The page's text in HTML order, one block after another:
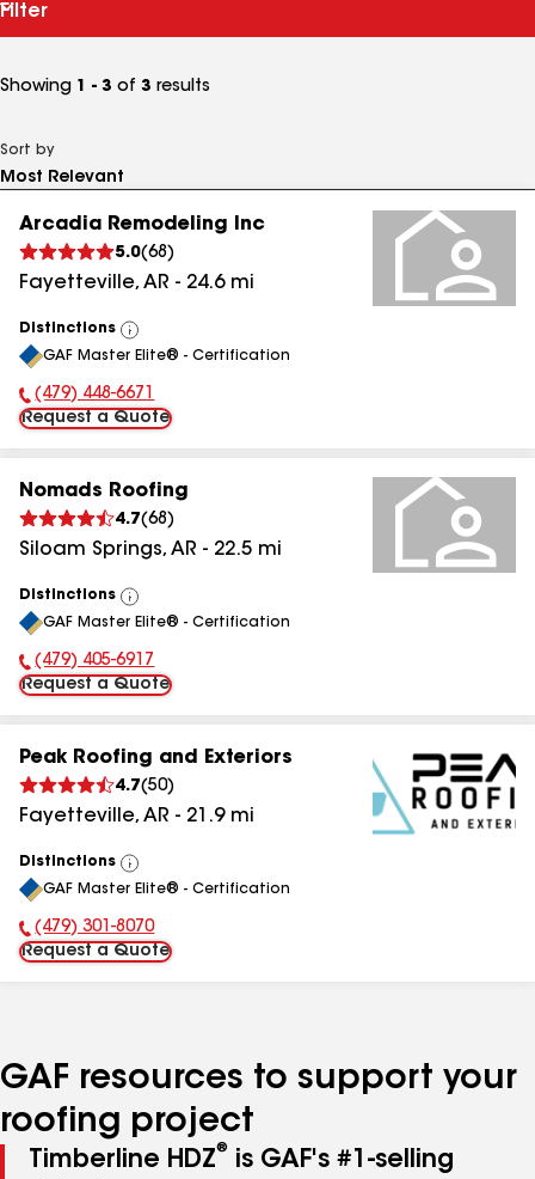
Filter
Showing 1 - 3 of 3 results
Sort by
Arcadia Remodeling Inc
5.0(68 )
Fayetteville, AR - 24.6mi
Distinctions
View
All
GAF Master Elite® - Certification
Phone Number:
(479) 448-6671
Request a Quote
Nomads Roofing
4.7(68 )
Siloam Springs, AR - 22.5 mi
Distinctions
View
All
GAF Master Elite® - Certification
Phone Number:
(479) 405-6917
Request a Quote
Peak Roofing and Exteriors
4.7(50)
Fayetteville, AR - 21.9mi
Distinctions
View
All
GAF Master Elite® - Certification
Phone Number:
(479) 301-8070
Request a Quote
GAF resources to support your
roofing project
Timberline HDZ®
is GAF's #1-selling